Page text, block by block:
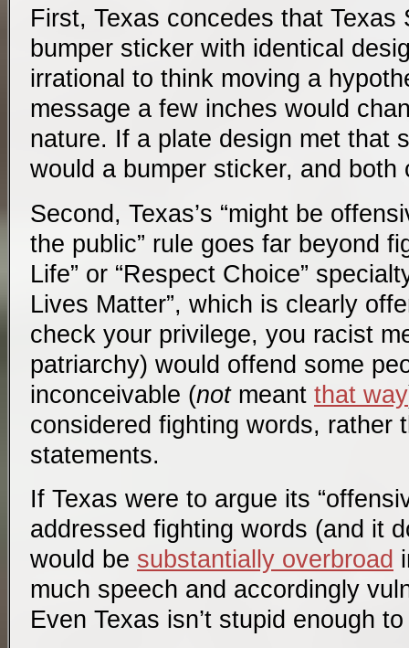
First, Texas concedes that Texas
bumper sticker with identical
irrational to think moving a
message a few inches would
nature. If a plate design met that
would a bumper sticker, and both
Second, Texas’s “might be
the public” rule goes far beyond
Life” or “Respect Choice”
Lives Matter”, which is clearly
check your privilege, you racist
patriarchy) would offend some
inconceivable (notmeant that way
considered fighting words, rather
statements.
If Texas were to argue its
addressed fighting words (and it
would be substantially overbroad
much speech and accordingly
Even Texas isn’t stupid enough